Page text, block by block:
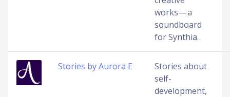
works — a
soundboard
for Synthia.
Stories by Aurora E
Stories about
self-
development,